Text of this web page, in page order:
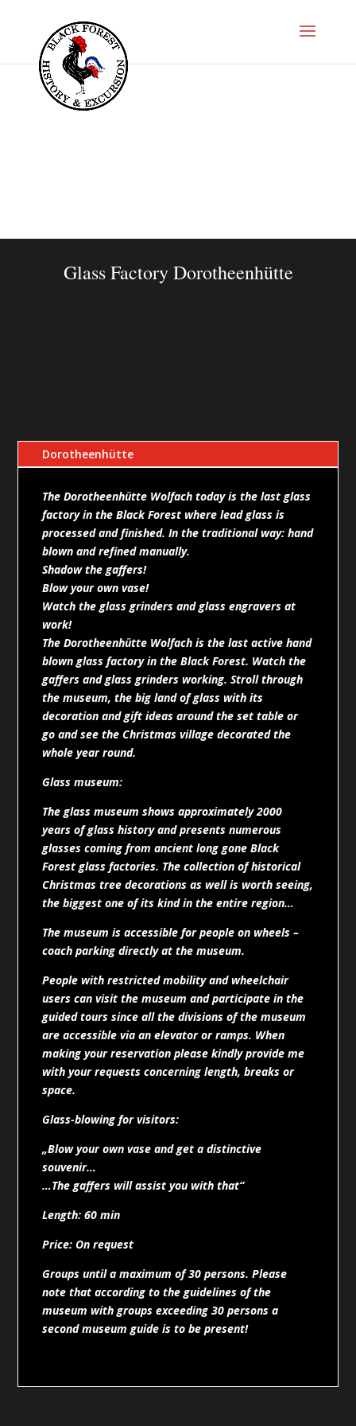
Dorotheenhütte
The Dorotheenhütte Wolfach today is the last glass
factory in the Black Forest where lead glass is
processed and finished. In the traditional way: hand
blown and refined manually.
Shadow the gaffers!
Blow your own vase!
Watch the glass grinders and glass engravers at
work!
The Dorotheenhütte Wolfach is the last active hand
blown glass factory in the Black Forest. Watch the
gaffers and glass grinders working. Stroll through
the museum, the big land of glass with its
decoration and gift ideas around the set table or
go and see the Christmas village decorated the
whole year round.
Glass museum:
The glass museum shows approximately 2000
years of glass history and presents numerous
glasses coming from ancient long gone Black
Forest glass factories. The collection of historical
Christmas tree decorations as well is worth seeing,
the biggest one of its kind in the entire region…
The museum is accessible for people on wheels –
coach parking directly at the museum.
People with restricted mobility and wheelchair
users can visit the museum and participate in the
guided tours since all the divisions of the museum
are accessible via an elevator or ramps. When
making your reservation please kindly provide me
with your requests concerning length, breaks or
space.
Glass-blowing for visitors:
„Blow your own vase and get a distinctive
souvenir…
…The gaffers will assist you with that“
Length: 60 min
Price: On request
Groups until a maximum of 30 persons. Please
note that according to the guidelines of the
museum with groups exceeding 30 persons a
second museum guide is to be present!